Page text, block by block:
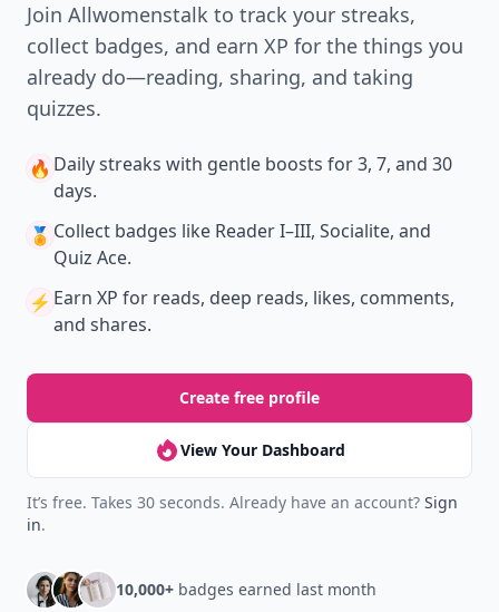
Join Allwomenstalk to track your streaks,
collect badges, and earn XP for the things you
already do—reading, sharing, and taking
quizzes.
🔥 Daily streaks with gentle boosts for 3, 7, and 30
days.
🏅 Collect badges like Reader I–III, Socialite, and
Quiz Ace.
⚡️ Earn XP for reads, deep reads, likes, comments,
and shares.
Create free profile
View Your Dashboard
It’s free. Takes 30 seconds. Already have an account? Sign
in.
10,000+ badges earned last month